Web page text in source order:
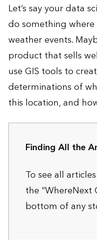
Let’s say your data
do something
weather events.
product that sells
use GIS tools to
determinations of
this location, and
Finding All the
To see all
the
bottom of any